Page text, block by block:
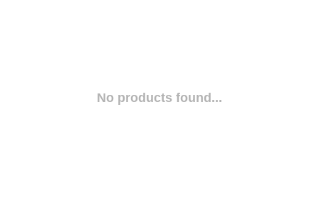
No products found...